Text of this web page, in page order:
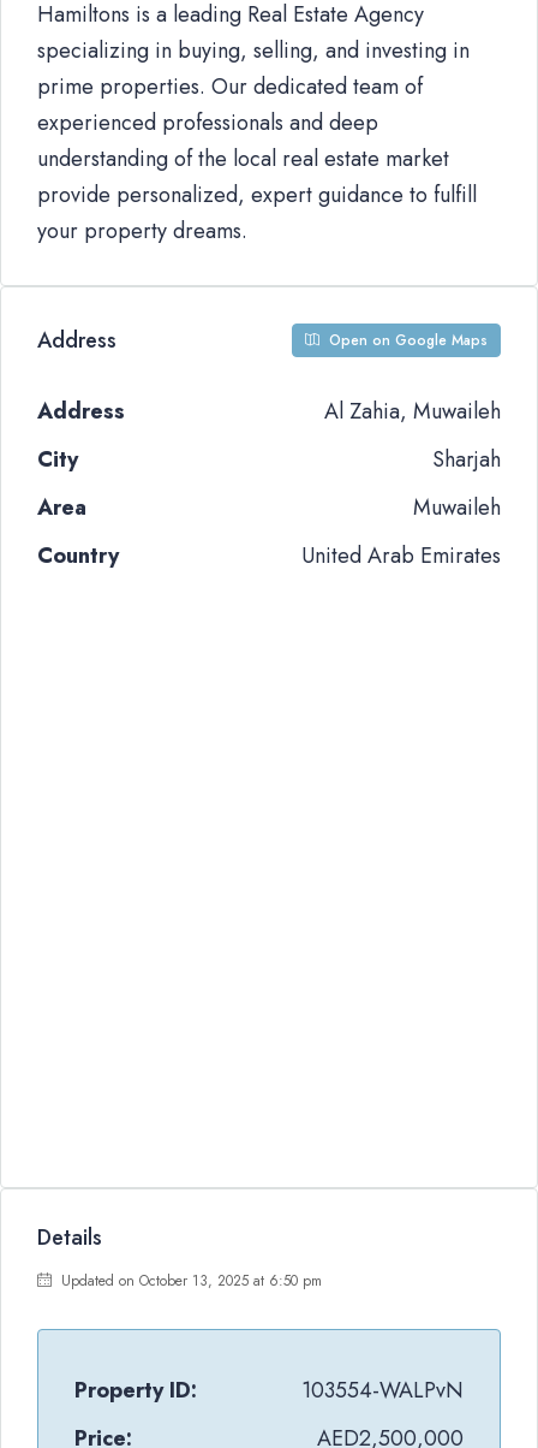
Hamiltons is a leading Real Estate Agency
specializing in buying, selling, and investing in
prime properties. Our dedicated team of
experienced professionals and deep
understanding of the local real estate market
provide personalized, expert guidance to fulfill
your property dreams.
Address Open on Google Maps
Address
Al Zahia, Muwaileh
City
Sharjah
Area
Muwaileh
Country
United Arab Emirates
Details
Updated on October 13, 2025 at 6:50 pm
Property ID:
103554-WALPvN
Price:
AED2,500,000